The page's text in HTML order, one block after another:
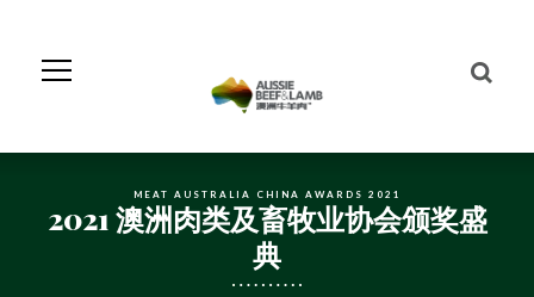
Navigation
MEAT AUSTRALIA CHINA AWARDS 2021
2021 澳洲肉类及畜牧业协会颁奖盛
典